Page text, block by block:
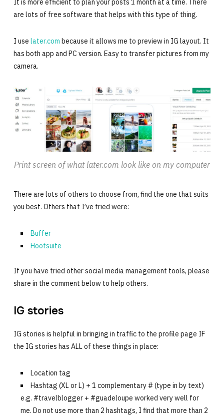
It is more efficient to plan your posts 1 month at a time. There
are lots of free software that helps with this type of thing.
I use later.com because it allows me to preview in IG layout. It
has both app and PC version. Easy to transfer pictures from my
camera.
Print screen of what later.com look like on my computer
There are lots of others to choose from, find the one that suits
you best. Others that I’ve tried were:
Buffer
Hootsuite
If you have tried other social media management tools, please
share in the comment below to help others.
IG stories
IG stories is helpful in bringing in traffic to the profile page IF
the IG stories has ALL of these things in place:
Location tag
Hashtag (XL or L) + 1 complementary # (type in by text)
e.g. #travelblogger + #guadeloupe worked very well for
me. Do not use more than 2 hashtags, I find that more than 2